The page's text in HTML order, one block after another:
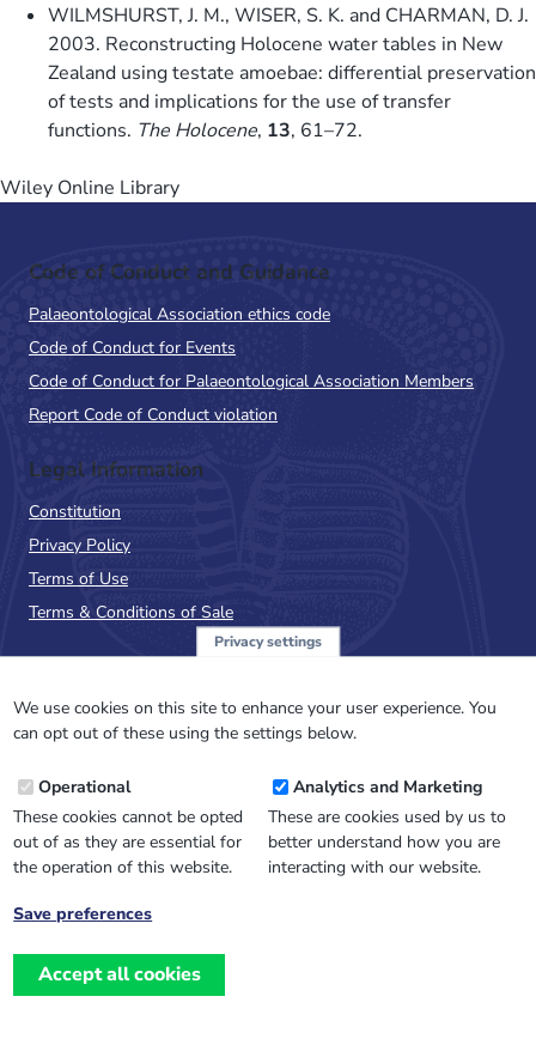
WILMSHURST, J. M., WISER, S. K. and CHARMAN, D. J.
2003. Reconstructing Holocene water tables in New
Zealand using testate amoebae: differential preservation
of tests and implications for the use of transfer
functions. The Holocene, 13, 61–72.
Wiley Online Library
Code of Conduct and Guidance
Palaeontological Association ethics code
Code of Conduct for Events
Code of Conduct for Palaeontological Association Members
Report Code of Conduct violation
Legal Information
Constitution
Privacy Policy
Terms of Use
Terms & Conditions of Sale
NewsFlash
Email
Address
Website design, development
Privacy settings
We use cookies on this site to enhance your user experience. You
can opt out of these using the settings below.
Operational
These cookies cannot be opted
out of as they are essential for
the operation of this website.
Analytics and Marketing
These are cookies used by us to
better understand how you are
interacting with our website.
Save preferences
Accept all cookies